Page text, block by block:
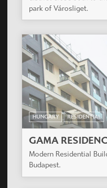
GAMA
Modern Residential
Budapest.